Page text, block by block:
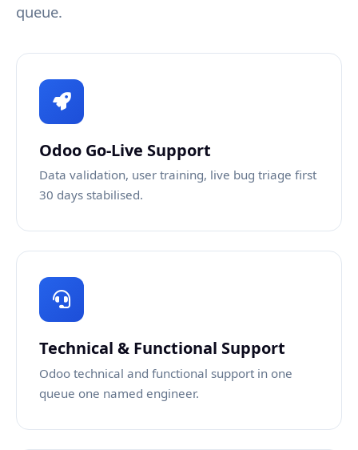
queue.
Odoo Go-Live Support
Data validation, user training, live bug triage first
30 days stabilised.
Technical & Functional Support
Odoo technical and functional support in one
queue one named engineer.